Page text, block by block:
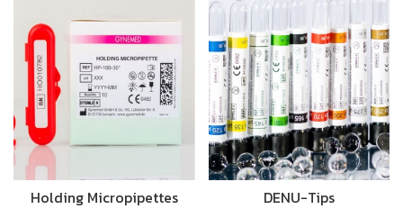
Holding Micropipettes DENU-Tips